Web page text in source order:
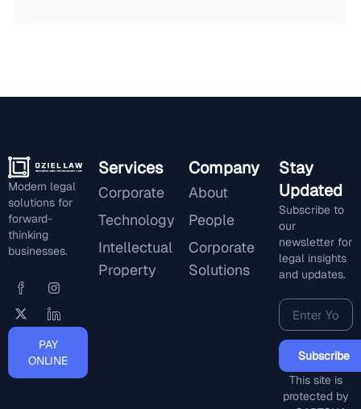
Modern legal
solutions for
forward-
thinking
businesses.
PAY
ONLINE
Services
Corporate
Technology
Intellectual
Property
Company
About
People
Corporate
Solutions
Stay
Updated
Subscribe to
our
newsletter for
legal insights
and updates.
Subscribe
This site is
protected by